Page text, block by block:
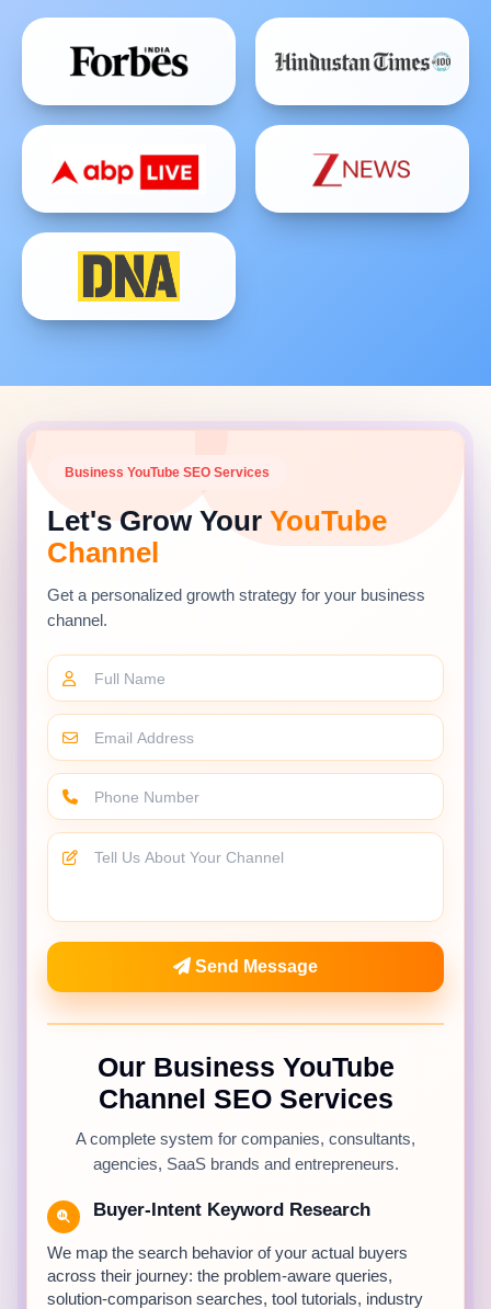
Business YouTube SEO Services
Let's Grow Your YouTube
Channel
Get a personalized growth strategy for your business
channel.
Send Message
Our Business YouTube
Channel SEO Services
A complete system for companies, consultants,
agencies, SaaS brands and entrepreneurs.
Buyer-Intent Keyword Research
We map the search behavior of your actual buyers
across their journey: the problem-aware queries,
solution-comparison searches, tool tutorials, industry